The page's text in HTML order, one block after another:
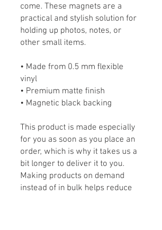
come. These magnets are a
practical and stylish solution for
holding up photos, notes, or
other small items.
• Made from 0.5 mm flexible
vinyl
• Premium matte finish
• Magnetic black backing
This product is made especially
for you as soon as you place an
order, which is why it takes us a
bit longer to deliver it to you.
Making products on demand
instead of in bulk helps reduce